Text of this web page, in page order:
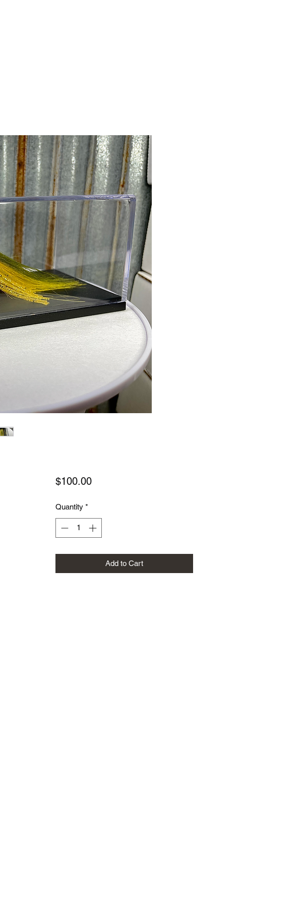
$100.00Price
Quantity *
Add to Cart